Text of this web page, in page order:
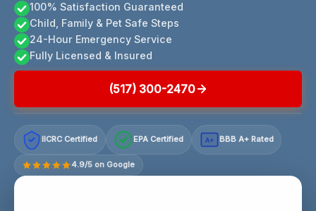
100% Satisfaction Guaranteed
Child, Family & Pet Safe Steps
24-Hour Emergency Service
Fully Licensed & Insured
(517) 300-2470
IICRC Certified EPA Certified A+ BBB A+ Rated
4.9/5 on Google